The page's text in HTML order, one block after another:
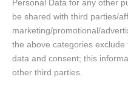
Personal Data for any other
be shared with third parties/
marketing/promotional/
the above categories
data and consent; this
other third parties.